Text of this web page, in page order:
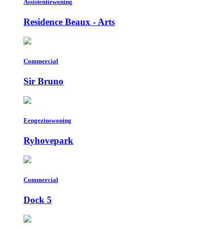
Assistentiewoning
Residence Beaux - Arts
Commercial
Sir Bruno
Eengezinswoning
Ryhovepark
Commercial
Dock 5